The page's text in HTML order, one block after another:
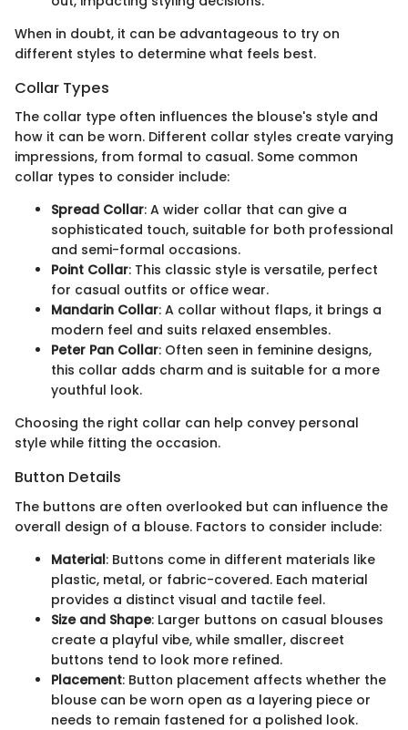
When in doubt, it can be advantageous to try on
different styles to determine what feels best.
Collar Types
The collar type often influences the blouse's style and
how it can be worn. Different collar styles create varying
impressions, from formal to casual. Some common
collar types to consider include:
Spread Collar: A wider collar that can give a
sophisticated touch, suitable for both professional
and semi-formal occasions.
Point Collar: This classic style is versatile, perfect
for casual outfits or office wear.
Mandarin Collar: A collar without flaps, it brings a
modern feel and suits relaxed ensembles.
Peter Pan Collar: Often seen in feminine designs,
this collar adds charm and is suitable for a more
youthful look.
Choosing the right collar can help convey personal
style while fitting the occasion.
Button Details
The buttons are often overlooked but can influence the
overall design of a blouse. Factors to consider include:
Material: Buttons come in different materials like
plastic, metal, or fabric-covered. Each material
provides a distinct visual and tactile feel.
Size and Shape: Larger buttons on casual blouses
create a playful vibe, while smaller, discreet
buttons tend to look more refined.
Placement: Button placement affects whether the
blouse can be worn open as a layering piece or
needs to remain fastened for a polished look.